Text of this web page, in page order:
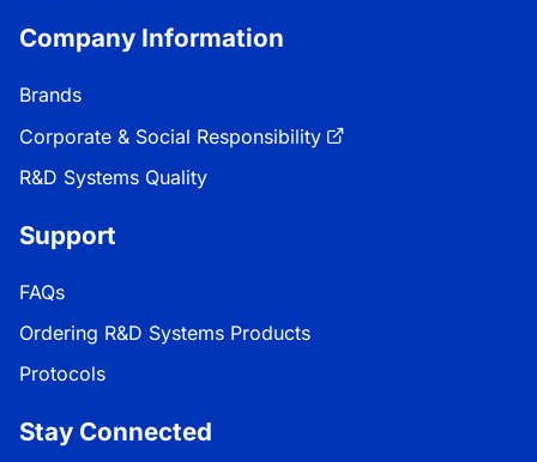
Company Information
Brands
Corporate & Social Responsibility
R&D Systems Quality
Support
FAQs
Ordering R&D Systems Products
Protocols
Stay Connected